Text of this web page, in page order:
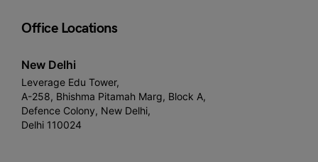
Office Locations
New Delhi
Leverage Edu Tower,
A-258, Bhishma Pitamah Marg, Block A,
Defence Colony, New Delhi,
Delhi 110024